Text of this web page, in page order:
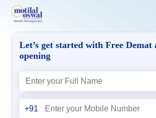
Let’s get started with Free Demat
opening
+91